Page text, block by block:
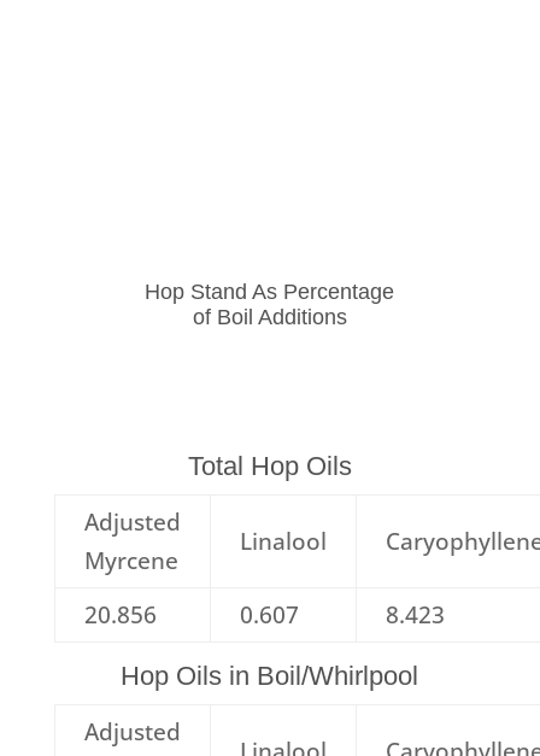
Hop Stand As Percentage
of Boil Additions
Total Hop Oils
Adjusted
Myrcene
Linalool
20.856 0.607 8.423
Hop Oils in Boil/Whirlpool
Adjusted